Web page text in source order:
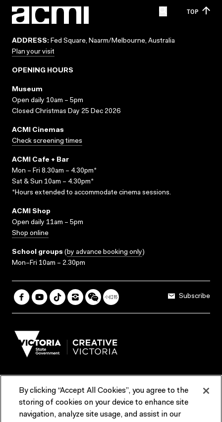
TOP
ADDRESS: Fed Square, Naarm/Melbourne, Australia
Plan your visit
OPENING HOURS
Museum
Open daily 10am – 5pm
Closed Christmas Day 25 Dec 2026
ACMI Cinemas
Check screening times
ACMI Cafe + Bar
Mon – Fri 8.30am – 4.30pm*
Sat & Sun 10am – 4.30pm*
*Hours extended to accommodate cinema sessions.
ACMI Shop
Open daily 11am – 5pm
Shop online
School groups (by advance booking only)
Mon–Fri 10am – 2.30pm
Subscribe
Terms & Conditions Reports & Policies
Contact us
By clicking “Accept All Cookies”, you agree to the
storing of cookies on your device to enhance site
navigation, analyze site usage, and assist in our